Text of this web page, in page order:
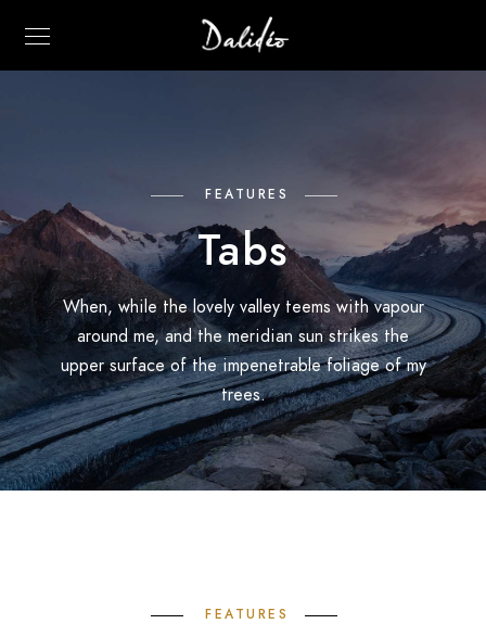
FEATURES
Tabs
When, while the lovely valley teems with vapour
around me, and the meridian sun strikes the
upper surface of the impenetrable foliage of my
trees.
FEATURES